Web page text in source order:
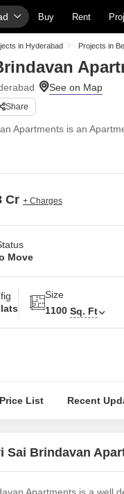
Buy Rent
in Hyderabad Projects in
Share
Apartments is an
Cr + Charges
Move
Size
1100 Sq. Ft
Price List Recent
Sai Brindavan